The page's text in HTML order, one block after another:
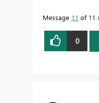
Message 11 of 11
0